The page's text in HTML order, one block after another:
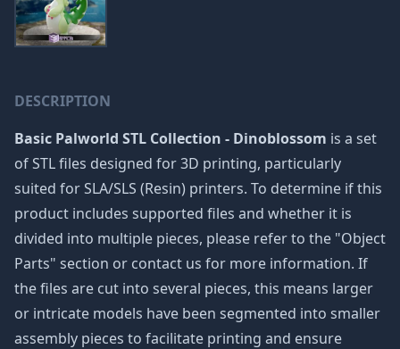
DESCRIPTION
Basic Palworld STL Collection - Dinoblossom is a set
of STL files designed for 3D printing, particularly
suited for SLA/SLS (Resin) printers. To determine if this
product includes supported files and whether it is
divided into multiple pieces, please refer to the "Object
Parts" section or contact us for more information. If
the files are cut into several pieces, this means larger
or intricate models have been segmented into smaller
assembly pieces to facilitate printing and ensure